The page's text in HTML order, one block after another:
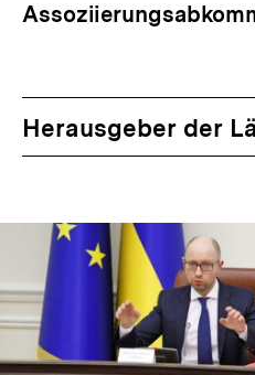
Herausgeber der